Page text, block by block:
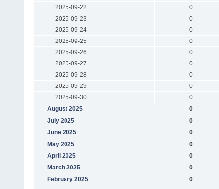
2025-09-22
0
2025-09-23
0
2025-09-24
0
2025-09-25
0
2025-09-26
0
2025-09-27
0
2025-09-28
0
2025-09-29
0
2025-09-30
0
August 2025
0
July 2025
0
June 2025
0
May 2025
0
April 2025
0
March 2025
0
February 2025
0